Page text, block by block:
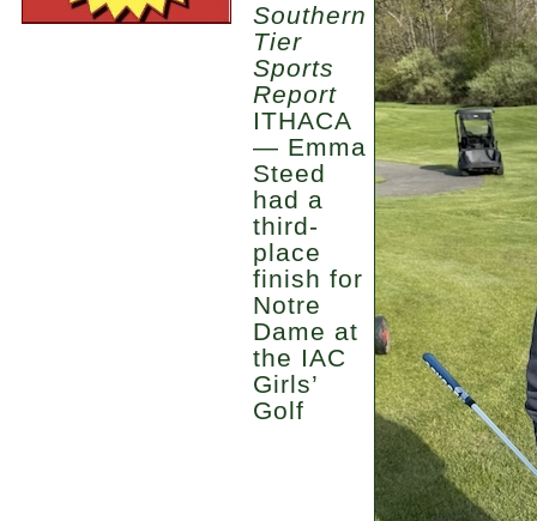
Southern
Tier
Sports
Report
ITHACA
— Emma
Steed
had a
third-
place
finish for
Notre
Dame at
the IAC
Girls’
Golf